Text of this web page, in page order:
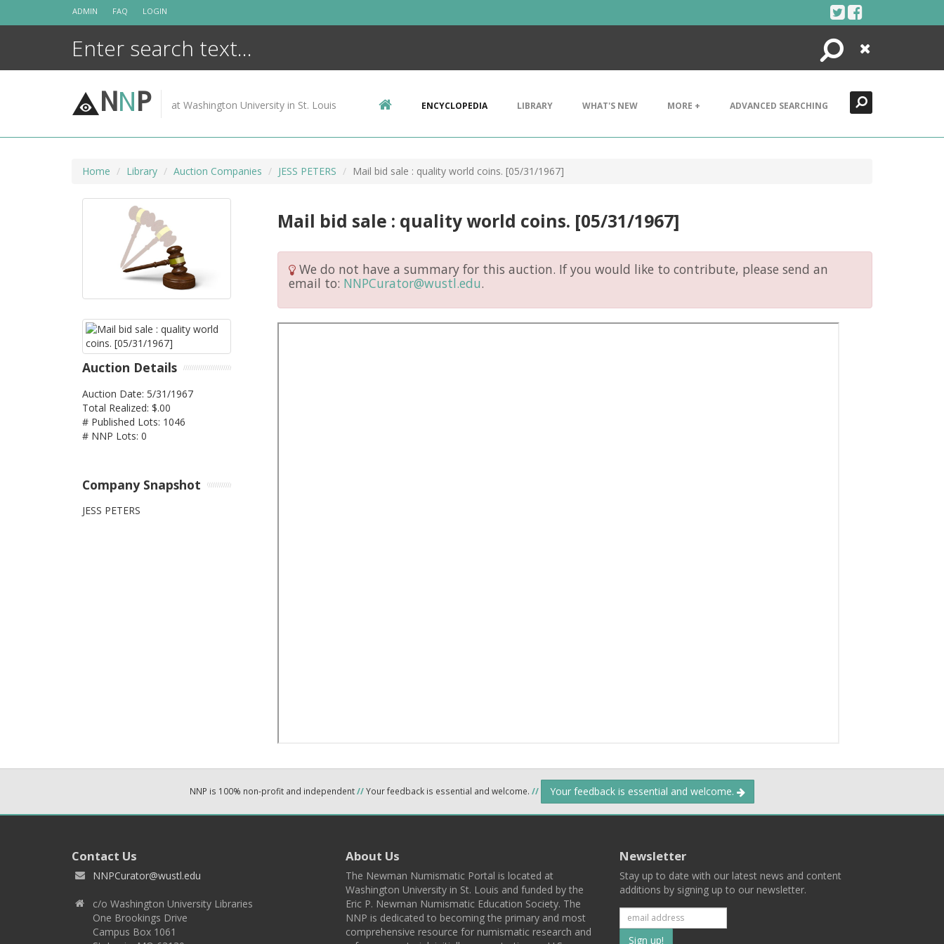
ADMIN FAQ LOGIN
Search
Close
NNP at Washington University in St. Louis ENCYCLOPEDIA LIBRARY WHAT'S NEW MORE + ADVANCED SEARCHING
Home Library Auction Companies JESS PETERS Mail bid sale : quality world coins. [05/31/1967]
Mail bid sale : quality world coins. [05/31/1967]
We do not have a summary for this auction. If you would like to contribute, please send an
email to: NNPCurator@wustl.edu.
Auction Details
Auction Date: 5/31/1967
Total Realized: $.00
# Published Lots: 1046
# NNP Lots: 0
Company Snapshot
JESS PETERS
NNP is 100% non-profit and independent//Your feedback is essential and welcome. // Your feedback is essential and welcome.
Contact Us
NNPCurator@wustl.edu
c/o Washington University Libraries
One Brookings Drive
Campus Box 1061
About Us
The Newman Numismatic Portal is located at
Washington University in St. Louis and funded by the
Eric P. Newman Numismatic Education Society. The
NNP is dedicated to becoming the primary and most
comprehensive resource for numismatic research and
Newsletter
Stay up to date with our latest news and content
additions by signing up to our newsletter.
Subscribe